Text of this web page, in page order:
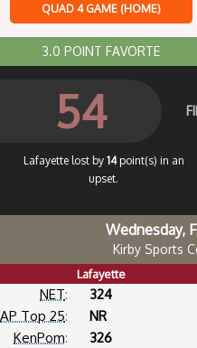
QUAD 4 GAME (HOME)
3.0 POINT FAVORTE
54
Lafayette lost by 14point(s) in an
upset.
Wednesday,
Kirby Sports
Lafayette
NET:
324
AP Top 25:
NR
KenPom:
326